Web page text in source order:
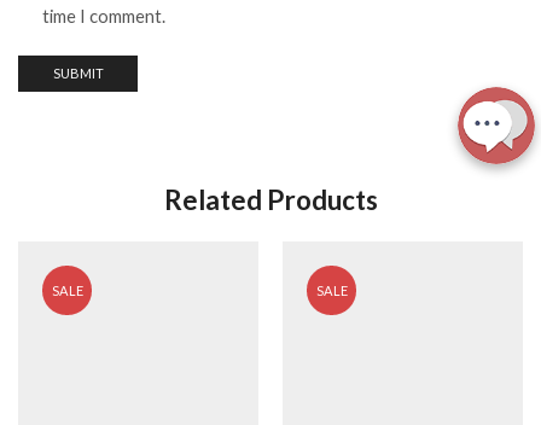
time I comment.
Related Products
SALE SALE